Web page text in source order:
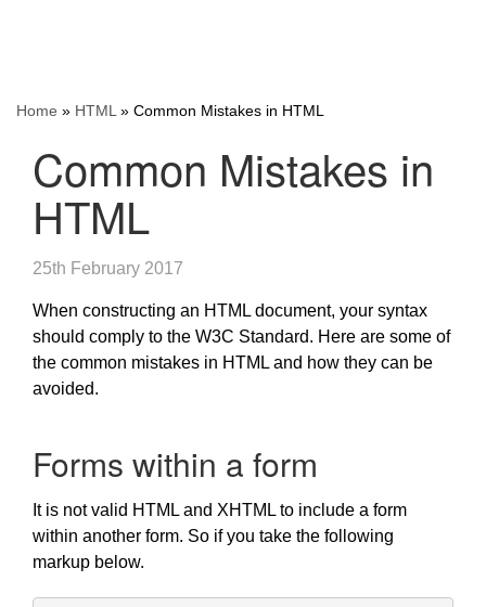
Home » HTML » Common Mistakes in HTML
Common Mistakes in
HTML
25th February 2017
When constructing an HTML document, your syntax
should comply to the W3C Standard. Here are some of
the common mistakes in HTML and how they can be
avoided.
Forms within a form
It is not valid HTML and XHTML to include a form
within another form. So if you take the following
markup below.